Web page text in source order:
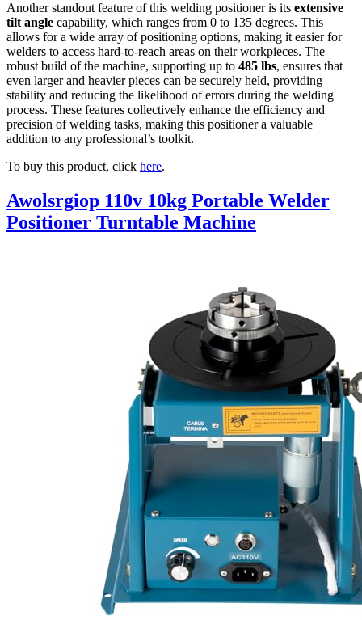
Another standout feature of this welding positioner is its extensive
tilt angle capability, which ranges from 0 to 135 degrees. This
allows for a wide array of positioning options, making it easier for
welders to access hard-to-reach areas on their workpieces. The
robust build of the machine, supporting up to 485 lbs, ensures that
even larger and heavier pieces can be securely held, providing
stability and reducing the likelihood of errors during the welding
process. These features collectively enhance the efficiency and
precision of welding tasks, making this positioner a valuable
addition to any professional’s toolkit.
To buy this product, click here.
Awolsrgiop 110v 10kg Portable Welder
Positioner Turntable Machine